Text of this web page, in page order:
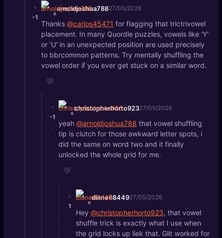
+
-1
-
arnoldjoshua78827/05/2026
Thanks@carlos45471 for flagging that trictrivowel
placement. In many Quordle puzzles, vowels like 'Y'
or 'U' in an unexpected position are used precisely
to bbrcommon patterns. Try mentally shuffling the
vowel order if you ever get stuck on a similar word.
💬
+
-1
-
christopherhorto92327/05/2026
yeah@arnoldjoshua788 that vowel shuffling
tip is clutch for those awkward letter spots, i
did the same on word two and it finally
unlocked the whole grid for me.
💬
+
1
-
diane6844927/05/2026
Hey @christopherhorto923, that vowel
shuffle trick is exactly what I use when
the grid locks up liek that. Glit worked for